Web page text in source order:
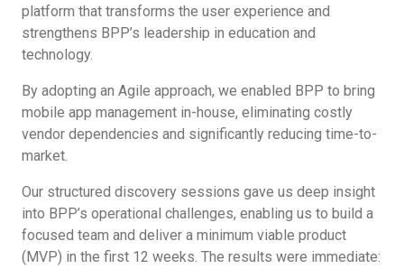
platform that transforms the user experience and
strengthens BPP’s leadership in education and
technology.
By adopting an Agile approach, we enabled BPP to bring
mobile app management in-house, eliminating costly
vendor dependencies and significantly reducing time-to-
market.
Our structured discovery sessions gave us deep insight
into BPP’s operational challenges, enabling us to build a
focused team and deliver a minimum viable product
(MVP) in the first 12 weeks. The results were immediate: